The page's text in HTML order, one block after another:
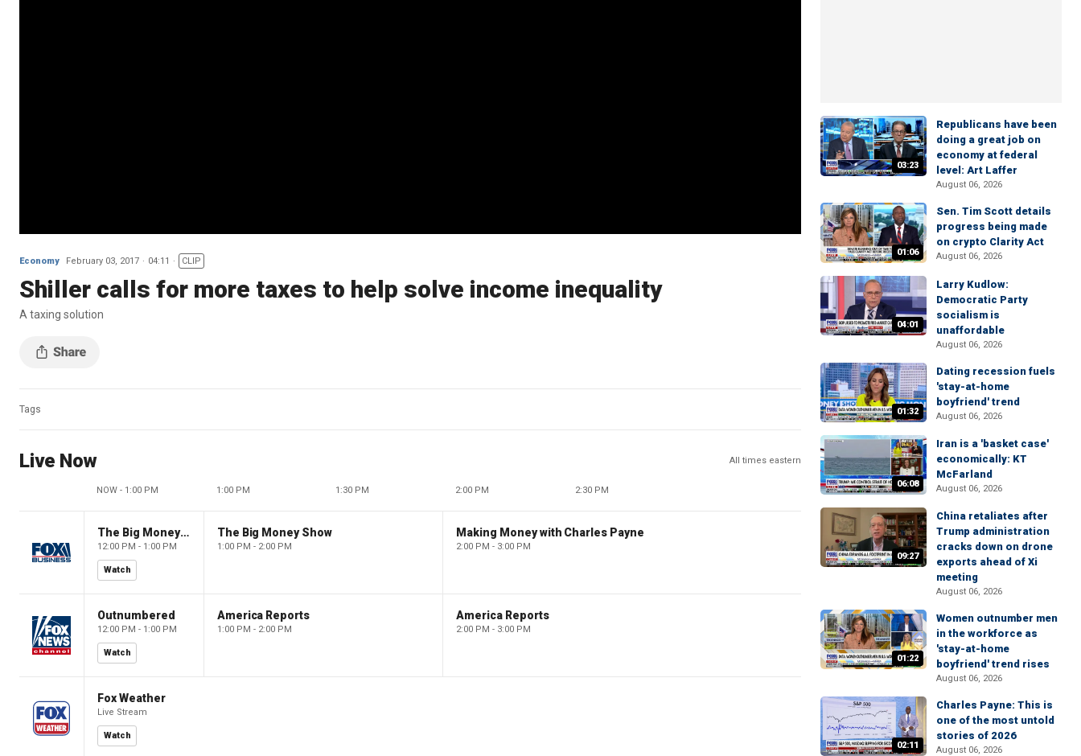
Economy February 03, 2017 04:11 CLIP
Shiller calls for more taxes to help solve income inequality
A taxing solution
Tags
Live Now All times eastern
NOW - 1:00 PM 1:00 PM 1:30 PM 2:00 PM 2:30 PM
The Big Money Show
12:00 PM - 1:00 PM
Watch
The Big Money Show
1:00 PM - 2:00 PM
Making Money with Charles Payne
2:00 PM - 3:00 PM
Outnumbered
12:00 PM - 1:00 PM
Watch
America Reports
1:00 PM - 2:00 PM
America Reports
2:00 PM - 3:00 PM
Fox Weather
Live Stream
Watch
03:23
Republicans have been
doing a great job on
economy at federal
level: Art Laffer
August 06, 2026
01:06
Sen. Tim Scott details
progress being made
on crypto Clarity Act
August 06, 2026
04:01
Larry Kudlow:
Democratic Party
socialism is
unaffordable
August 06, 2026
01:32
Dating recession fuels
'stay-at-home
boyfriend' trend
August 06, 2026
06:08
Iran is a 'basket case'
economically: KT
McFarland
August 06, 2026
09:27
China retaliates after
Trump administration
cracks down on drone
exports ahead of Xi
meeting
August 06, 2026
01:22
Women outnumber men
in the workforce as
'stay-at-home
boyfriend' trend rises
August 06, 2026
02:11
Charles Payne: This is
one of the most untold
stories of 2026
August 06, 2026